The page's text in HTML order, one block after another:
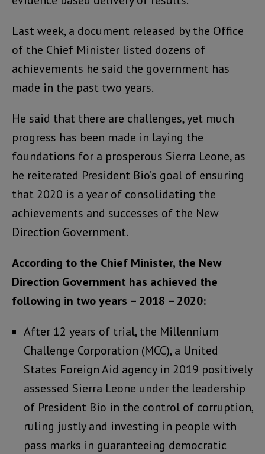
Last week, a document released by the Office
of the Chief Minister listed dozens of
achievements he said the government has
made in the past two years.
He said that there are challenges, yet much
progress has been made in laying the
foundations for a prosperous Sierra Leone, as
he reiterated President Bio’s goal of ensuring
that 2020 is a year of consolidating the
achievements and successes of the New
Direction Government.
According to the Chief Minister, the New
Direction Government has achieved the
following in two years – 2018 – 2020:
After 12 years of trial, the Millennium
Challenge Corporation (MCC), a United
States Foreign Aid agency in 2019 positively
assessed Sierra Leone under the leadership
of President Bio in the control of corruption,
ruling justly and investing in people with
pass marks in guaranteeing democratic